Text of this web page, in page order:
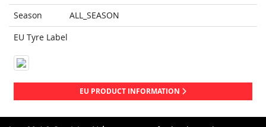
Season
ALL_SEASON
EU Tyre Label
EU PRODUCT INFORMATION